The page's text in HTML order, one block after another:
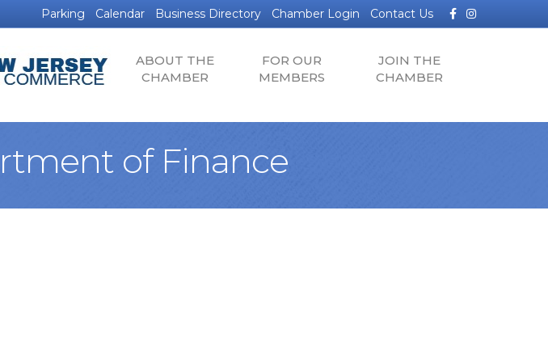
Parking Calendar Business Directory Chamber Login Contact Us Facebook
Instagram
ABOUT THE
CHAMBER
FOR OUR
MEMBERS
JOIN THE
CHAMBER
of Finance